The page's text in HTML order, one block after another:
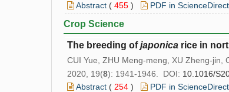
Abstract ( 455 ) PDF in ScienceDirect
Crop Science
The breeding ofjaponica rice in
CUI Yue, ZHU Meng-meng, XU Zheng-jin,
2020, 19(8): 1941-1946. DOI: 10.1016/
Abstract ( 254 ) PDF in ScienceDirect